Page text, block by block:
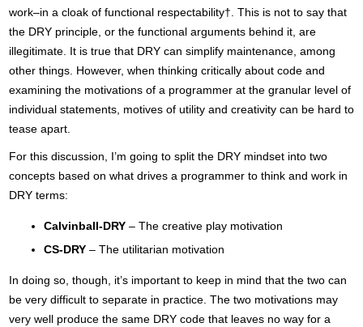
work–in a cloak of functional respectability†. This is not to say that
the DRY principle, or the functional arguments behind it, are
illegitimate. It is true that DRY can simplify maintenance, among
other things. However, when thinking critically about code and
examining the motivations of a programmer at the granular level of
individual statements, motives of utility and creativity can be hard to
tease apart.
For this discussion, I’m going to split the DRY mindset into two
concepts based on what drives a programmer to think and work in
DRY terms:
Calvinball-DRY– The creative play motivation
CS-DRY– The utilitarian motivation
In doing so, though, it’s important to keep in mind that the two can
be very difficult to separate in practice. The two motivations may
very well produce the same DRY code that leaves no way for a